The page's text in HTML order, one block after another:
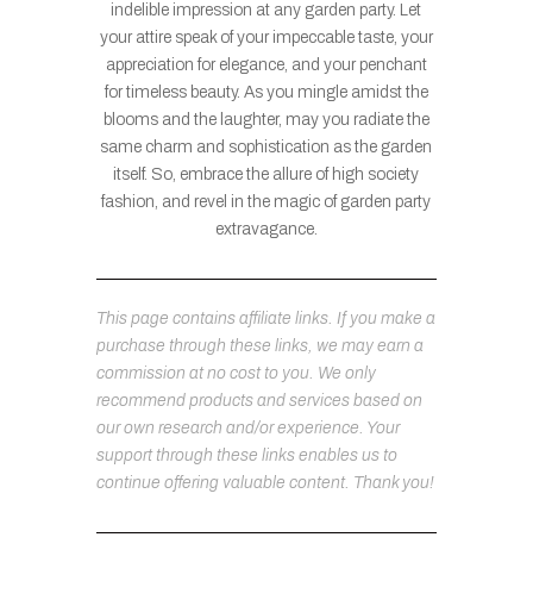
indelible impression at any garden party. Let
your attire speak of your impeccable taste, your
appreciation for elegance, and your penchant
for timeless beauty. As you mingle amidst the
blooms and the laughter, may you radiate the
same charm and sophistication as the garden
itself. So, embrace the allure of high society
fashion, and revel in the magic of garden party
extravagance.
This page contains affiliate links. If you make a
purchase through these links, we may earn a
commission at no cost to you. We only
recommend products and services based on
our own research and/or experience. Your
support through these links enables us to
continue offering valuable content. Thank you!